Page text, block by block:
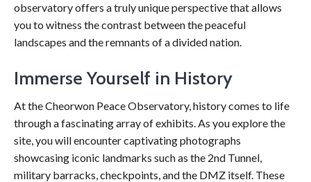
observatory offers a truly unique perspective that allows
you to witness the contrast between the peaceful
landscapes and the remnants of a divided nation.
Immerse Yourself in History
At the Cheorwon Peace Observatory, history comes to life
through a fascinating array of exhibits. As you explore the
site, you will encounter captivating photographs
showcasing iconic landmarks such as the 2nd Tunnel,
military barracks, checkpoints, and the DMZ itself. These